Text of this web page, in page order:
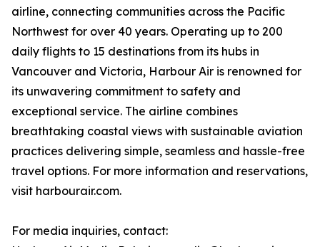
airline, connecting communities across the Pacific
Northwest for over 40 years. Operating up to 200
daily flights to 15 destinations from its hubs in
Vancouver and Victoria, Harbour Air is renowned for
its unwavering commitment to safety and
exceptional service. The airline combines
breathtaking coastal views with sustainable aviation
practices delivering simple, seamless and hassle-free
travel options. For more information and reservations,
visit harbourair.com.
For media inquiries, contact: